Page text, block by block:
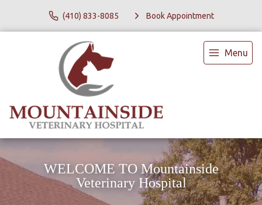
(410) 833-8085 Book Appointment
Menu
WELCOME TO Mountainside
Veterinary Hospital